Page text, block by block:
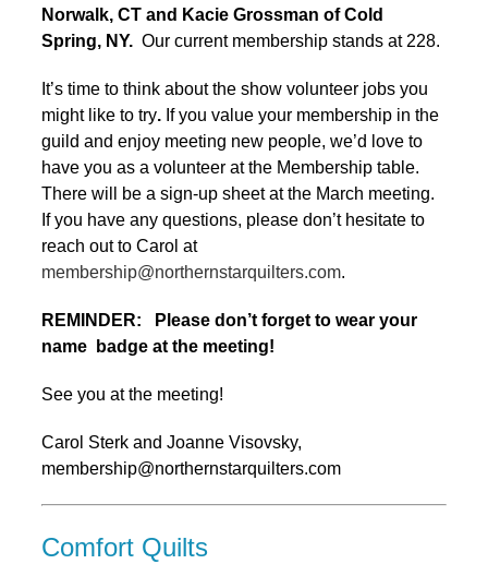
Norwalk, CT and Kacie Grossman of Cold
Spring, NY. Our current membership stands at 228.
It’s time to think about the show volunteer jobs you
might like to try. If you value your membership in the
guild and enjoy meeting new people, we’d love to
have you as a volunteer at the Membership table.
There will be a sign-up sheet at the March meeting.
If you have any questions, please don’t hesitate to
reach out to Carol at
membership@northernstarquilters.com.
REMINDER: Please don’t forget to wear your
name badge at the meeting!
See you at the meeting!
Carol Sterk and Joanne Visovsky,
membership@northernstarquilters.com
Comfort Quilts